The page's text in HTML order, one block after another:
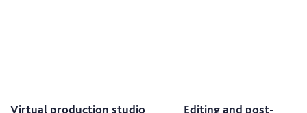
Virtual production studio
Editing and post-